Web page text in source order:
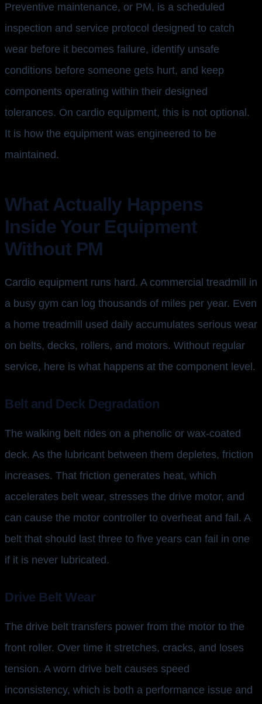
Preventive maintenance, or PM, is a scheduled
inspection and service protocol designed to catch
wear before it becomes failure, identify unsafe
conditions before someone gets hurt, and keep
components operating within their designed
tolerances. On cardio equipment, this is not optional.
It is how the equipment was engineered to be
maintained.
What Actually Happens
Inside Your Equipment
Without PM
Cardio equipment runs hard. A commercial treadmill in
a busy gym can log thousands of miles per year. Even
a home treadmill used daily accumulates serious wear
on belts, decks, rollers, and motors. Without regular
service, here is what happens at the component level.
Belt and Deck Degradation
The walking belt rides on a phenolic or wax-coated
deck. As the lubricant between them depletes, friction
increases. That friction generates heat, which
accelerates belt wear, stresses the drive motor, and
can cause the motor controller to overheat and fail. A
belt that should last three to five years can fail in one
if it is never lubricated.
Drive Belt Wear
The drive belt transfers power from the motor to the
front roller. Over time it stretches, cracks, and loses
tension. A worn drive belt causes speed
inconsistency, which is both a performance issue and